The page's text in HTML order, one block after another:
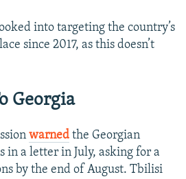
into targeting the country’s
since 2017, as this doesn’t
Georgia
warned the Georgian
in a letter in July, asking for a
by the end of August. Tbilisi